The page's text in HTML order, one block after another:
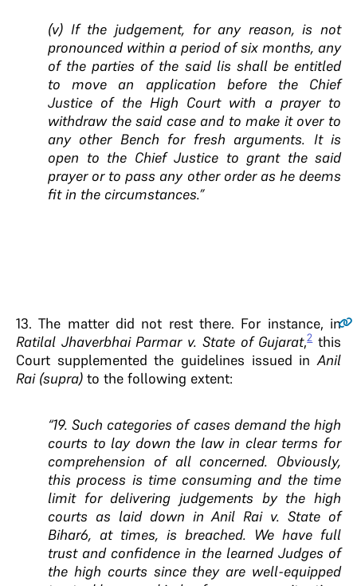
(v) If the judgement, for any reason, is not
pronounced within a period of six months, any
of the parties of the said lis shall be entitled
to move an application before the Chief
Justice of the High Court with a prayer to
withdraw the said case and to make it over to
any other Bench for fresh arguments. It is
open to the Chief Justice to grant the said
prayer or to pass any other order as he deems
fit in the circumstances.”
13. The matter did not rest there. For instance, in
Ratilal Jhaverbhai Parmar v. State of Gujarat,2this
Court supplemented the guidelines issued inAnil
Rai (supra) to the following extent:
“19. Such categories of cases demand the high
courts to lay down the law in clear terms for
comprehension of all concerned. Obviously,
this process is time consuming and the time
limit for delivering judgements by the high
courts as laid down in Anil Rai v. State of
Bihar6, at times, is breached. We have full
trust and confidence in the learned Judges of
the high courts since they are well-equipped